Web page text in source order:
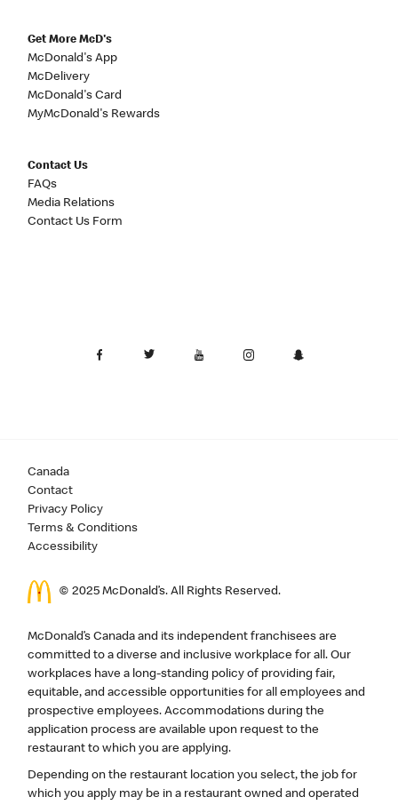
Get More McD's
McDonald's App
McDelivery
McDonald's Card
MyMcDonald's Rewards
Contact Us
FAQs
Media Relations
Contact Us Form
Canada
Contact
Privacy Policy
Terms & Conditions
Accessibility
© 2025 McDonald’s. All Rights Reserved.
McDonald’s Canada and its independent franchisees are
committed to a diverse and inclusive workplace for all. Our
workplaces have a long-standing policy of providing fair,
equitable, and accessible opportunities for all employees and
prospective employees. Accommodations during the
application process are available upon request to the
restaurant to which you are applying.
Depending on the restaurant location you select, the job for
which you apply may be in a restaurant owned and operated